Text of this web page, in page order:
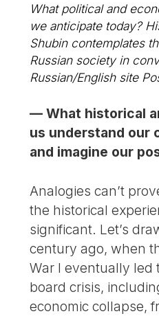
What political and
we anticipate today?
Shubin contemplates
Russian society in
Russian/English site
— What historical
us understand our
and imagine our
Analogies can’t
the historical
significant. Let’s
century ago, when
War I eventually led
board crisis,
economic collapse,